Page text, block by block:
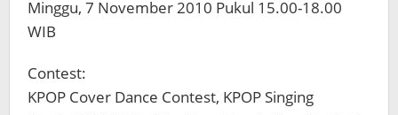
Minggu, 7 November 2010 Pukul 15.00-18.00
WIB
Contest:
KPOP Cover Dance Contest, KPOP Singing